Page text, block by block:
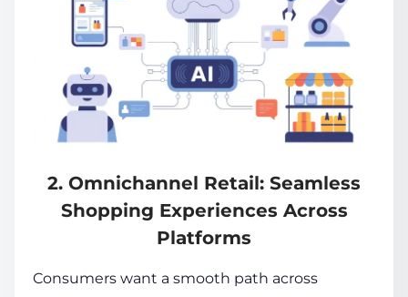
2. Omnichannel Retail: Seamless
Shopping Experiences Across
Platforms
Consumers want a smooth path across